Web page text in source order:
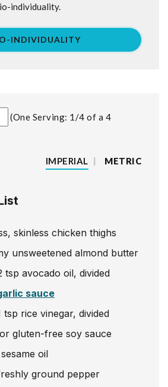
One Serving: 1/4 of a 4
IMPERIAL | METRIC
skinless chicken thighs
unsweetened almond butter
tsp avocado oil, divided
sauce
tsp rice vinegar, divided
gluten-free soy sauce
oil
ground pepper
individuality.
INDIVIDUALITY